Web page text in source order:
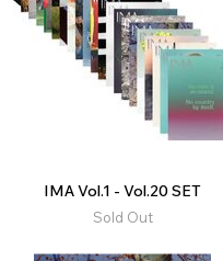
IMA Vol.1 - Vol.20 SET
Sold Out